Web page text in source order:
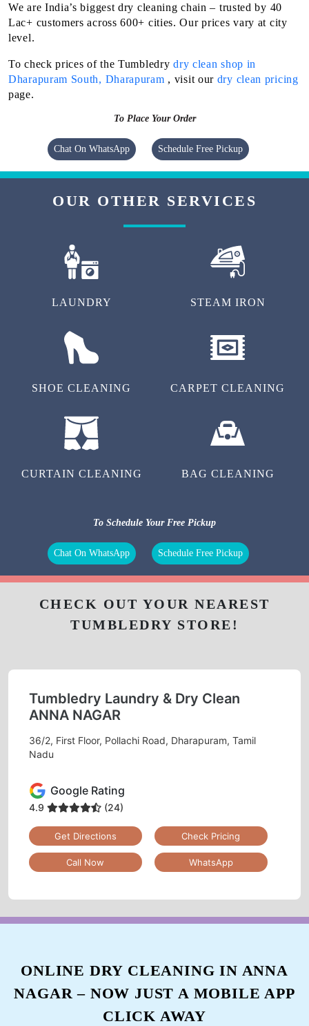
We are India’s biggest dry cleaning chain – trusted by 40
Lac+ customers across 600+ cities. Our prices vary at city
level.
To check prices of the Tumbledrydry clean shop in
Dharapuram South, Dharapuram , visit our dry clean pricing
page.
To Place Your Order
Chat On WhatsApp Schedule Free Pickup
OUR OTHER SERVICES
LAUNDRY STEAM IRON
SHOE CLEANING CARPET CLEANING
CURTAIN CLEANING BAG CLEANING
To Schedule Your Free Pickup
Chat On WhatsApp Schedule Free Pickup
CHECK OUT YOUR NEAREST
TUMBLEDRY STORE!
Tumbledry Laundry & Dry Clean
ANNA NAGAR
36/2, First Floor, Pollachi Road, Dharapuram, Tamil
Nadu
Google Rating
4.9 (24)
Get Directions Check Pricing
Call Now WhatsApp
ONLINE DRY CLEANING IN ANNA
NAGAR – NOW JUST A MOBILE APP
CLICK AWAY